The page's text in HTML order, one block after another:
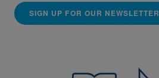
SIGN UP FOR OUR NEWSLETTER